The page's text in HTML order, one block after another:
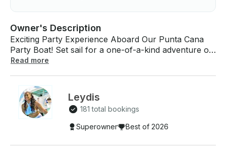
Owner's Description
Exciting Party Experience Aboard Our Punta Cana
Party Boat! Set sail for a one-of-a-kind adventure on
the Caribbean Sea! Join us aboard our vibrant, high-
marking a special occasion or just living life to the
fullest, our crew is ready to make your experience
truly legendary. What’s Included: - Experienced
Captain & Professional Crew - Top-of-the-line Sound
beats to life. - Your Playlist, Your Party – Connect
Read more
Leydis
181 total bookings
Superowner Best of 2026